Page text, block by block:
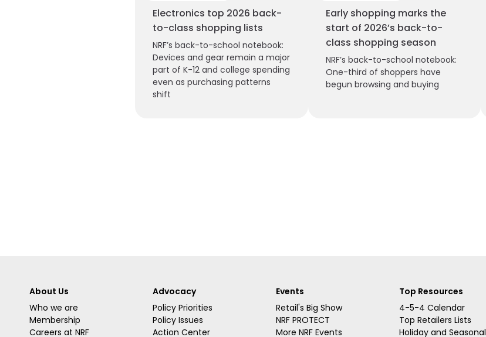
Electronics top 2026 back-
to-class shopping lists
NRF’s back-to-school notebook:
Devices and gear remain a major
part of K-12 and college spending
even as purchasing patterns
shift
Early shopping marks the
start of 2026’s back-to-
class shopping season
NRF’s back-to-school notebook:
One-third of shoppers have
begun browsing and buying
About Us
Who we are
Membership
Careers at NRF
Advocacy
Policy Priorities
Policy Issues
Action Center
Events
Retail's Big Show
NRF PROTECT
More NRF Events
Top Resources
4-5-4 Calendar
Top Retailers Lists
Holiday and Seasonal